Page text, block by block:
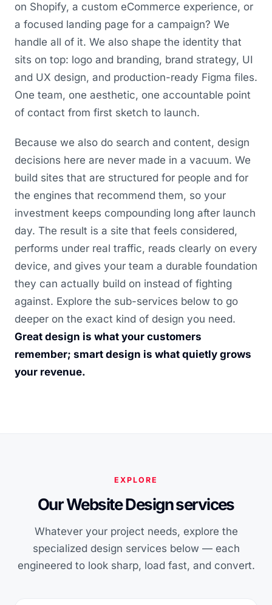
on Shopify, a custom eCommerce experience, or
a focused landing page for a campaign? We
handle all of it. We also shape the identity that
sits on top: logo and branding, brand strategy, UI
and UX design, and production-ready Figma files.
One team, one aesthetic, one accountable point
of contact from first sketch to launch.
Because we also do search and content, design
decisions here are never made in a vacuum. We
build sites that are structured for people and for
the engines that recommend them, so your
investment keeps compounding long after launch
day. The result is a site that feels considered,
performs under real traffic, reads clearly on every
device, and gives your team a durable foundation
they can actually build on instead of fighting
against. Explore the sub-services below to go
deeper on the exact kind of design you need.
Great design is what your customers
remember; smart design is what quietly grows
your revenue.
EXPLORE
Our Website Design services
Whatever your project needs, explore the
specialized design services below — each
engineered to look sharp, load fast, and convert.